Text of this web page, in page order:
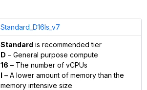
Standard_D16ls_v7
Standard is recommended tier
D – General purpose compute
16 – The number of vCPUs
l – A lower amount of memory than the
memory intensive size